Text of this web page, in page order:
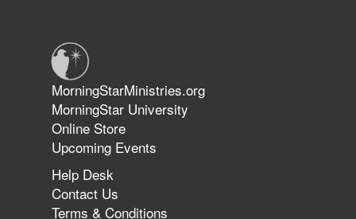
The 747 Dream Revealed What
Happened to MorningStar
MorningStarMinistries.org
MorningStar University
Online Store
Upcoming Events
Help Desk
Contact Us
Terms & Conditions